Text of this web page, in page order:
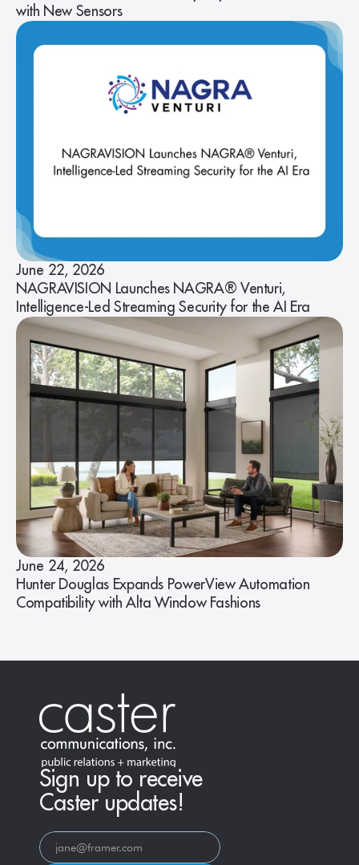
with New Sensors
June 22, 2026
NAGRAVISION Launches NAGRA® Venturi,
Intelligence-Led Streaming Security for the AI Era
June 24, 2026
Hunter Douglas Expands PowerView Automation
Compatibility with Alta Window Fashions
Sign up to receive
Caster updates!